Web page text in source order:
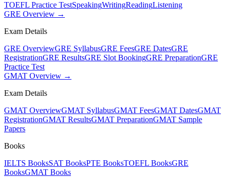
TOEFL Practice TestSpeakingWritingReadingListening
GRE Overview →
Exam Details
GRE OverviewGRE SyllabusGRE FeesGRE DatesGRE
RegistrationGRE ResultsGRE Slot BookingGRE PreparationGRE
Practice Test
GMAT Overview →
Exam Details
GMAT OverviewGMAT SyllabusGMAT FeesGMAT DatesGMAT
RegistrationGMAT ResultsGMAT PreparationGMAT Sample
Papers
Books
IELTS BooksSAT BooksPTE BooksTOEFL BooksGRE
BooksGMAT Books